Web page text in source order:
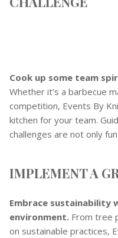
Cook up some team
Whether it’s a barbecue
competition, Events By
kitchen for your team.
challenges are not only
IMPLEMENT A
Embrace sustainability
environment. From tree
on sustainable practices,